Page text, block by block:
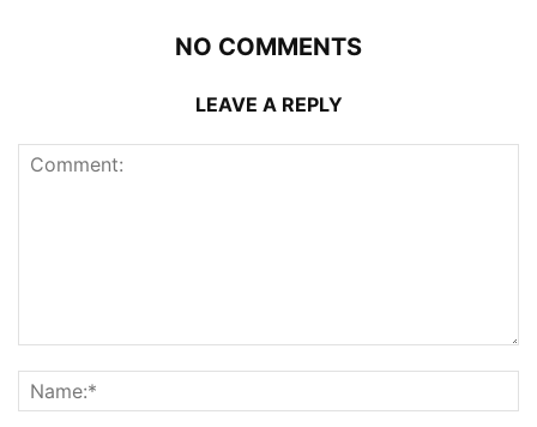
NO COMMENTS
LEAVE A REPLY